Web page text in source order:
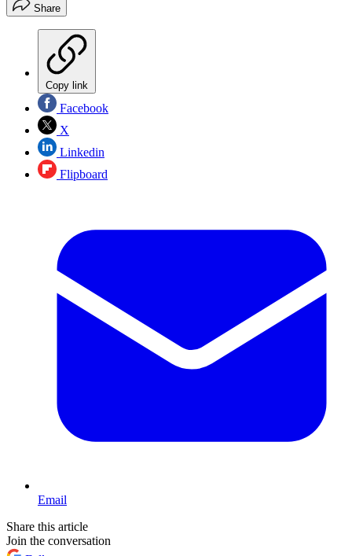
Share
Copy link
Facebook
X
Linkedin
Flipboard
Email
Share this article
Join the conversation